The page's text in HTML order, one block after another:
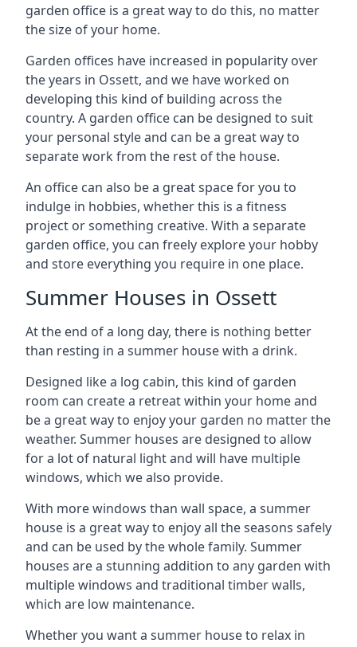
garden office is a great way to do this, no matter
the size of your home.
Garden offices have increased in popularity over
the years in Ossett, and we have worked on
developing this kind of building across the
country. A garden office can be designed to suit
your personal style and can be a great way to
separate work from the rest of the house.
An office can also be a great space for you to
indulge in hobbies, whether this is a fitness
project or something creative. With a separate
garden office, you can freely explore your hobby
and store everything you require in one place.
Summer Houses in Ossett
At the end of a long day, there is nothing better
than resting in a summer house with a drink.
Designed like a log cabin, this kind of garden
room can create a retreat within your home and
be a great way to enjoy your garden no matter the
weather. Summer houses are designed to allow
for a lot of natural light and will have multiple
windows, which we also provide.
With more windows than wall space, a summer
house is a great way to enjoy all the seasons safely
and can be used by the whole family. Summer
houses are a stunning addition to any garden with
multiple windows and traditional timber walls,
which are low maintenance.
Whether you want a summer house to relax in